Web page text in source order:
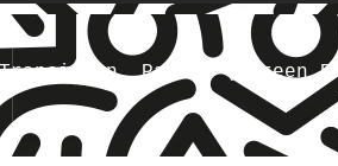
Part 1 (Screen